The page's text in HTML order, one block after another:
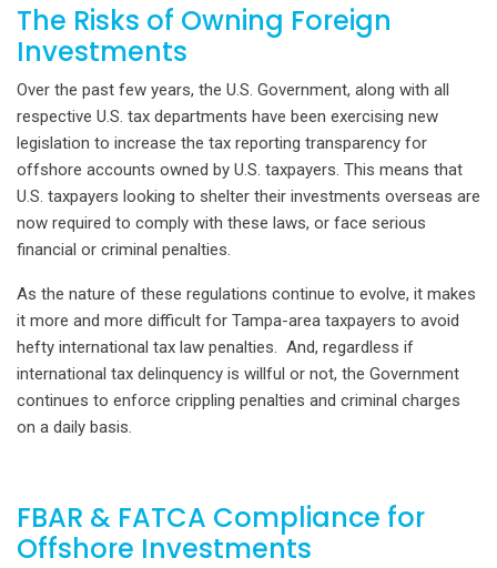
The Risks of Owning Foreign
Investments
Over the past few years, the U.S. Government, along with all
respective U.S. tax departments have been exercising new
legislation to increase the tax reporting transparency for
offshore accounts owned by U.S. taxpayers. This means that
U.S. taxpayers looking to shelter their investments overseas are
now required to comply with these laws, or face serious
financial or criminal penalties.
As the nature of these regulations continue to evolve, it makes
it more and more difficult for Tampa-area taxpayers to avoid
hefty international tax law penalties. And, regardless if
international tax delinquency is willful or not, the Government
continues to enforce crippling penalties and criminal charges
on a daily basis.
FBAR & FATCA Compliance for
Offshore Investments